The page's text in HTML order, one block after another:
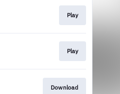
Play
Play
Download